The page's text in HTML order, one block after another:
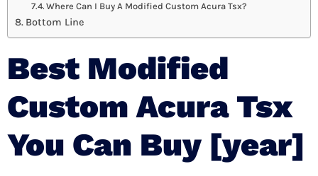
Where Can I Buy A Modified Custom Acura Tsx?
Bottom Line
Best Modified
Custom Acura Tsx
You Can Buy [year]